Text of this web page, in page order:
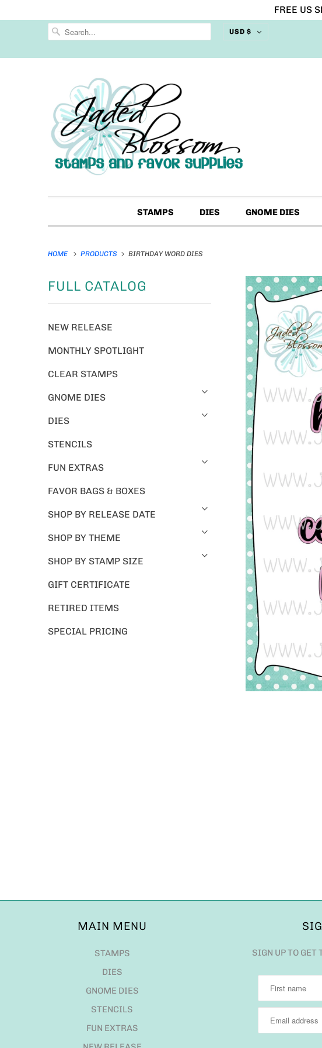
FREE US
USD $
STAMPS DIES GNOME DIES
HOME PRODUCTS BIRTHDAY WORD DIES
FULL CATALOG
NEW RELEASE
MONTHLY SPOTLIGHT
CLEAR STAMPS
GNOME DIES
DIES
STENCILS
FUN EXTRAS
FAVOR BAGS & BOXES
SHOP BY RELEASE DATE
SHOP BY THEME
SHOP BY STAMP SIZE
GIFT CERTIFICATE
RETIRED ITEMS
SPECIAL PRICING
MAIN MENU
STAMPS
DIES
GNOME DIES
STENCILS
FUN EXTRAS
SIGN UP TO GET